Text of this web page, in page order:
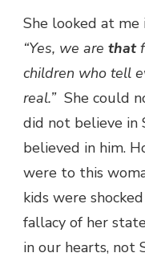
She looked at me
“Yes, we are that
children who tell
real.”She could
did not believe in
believed in him.
were to this
kids were
fallacy of her
in our hearts, not